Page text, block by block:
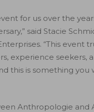
for us over the
said Stacie
“This event
experience seekers,
this is something you
Anthropologie and